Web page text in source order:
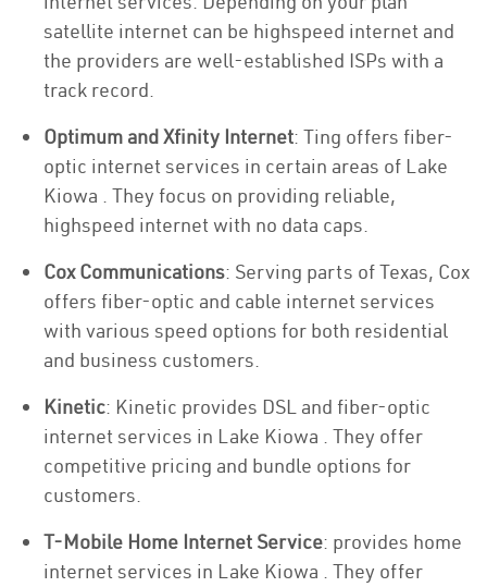
satellite internet can be highspeed internet and
the providers are well-established ISPs with a
track record.
Optimum and Xfinity Internet: Ting offers fiber-
optic internet services in certain areas of Lake
Kiowa . They focus on providing reliable,
highspeed internet with no data caps.
Cox Communications: Serving parts of Texas, Cox
offers fiber-optic and cable internet services
with various speed options for both residential
and business customers.
Kinetic: Kinetic provides DSL and fiber-optic
internet services in Lake Kiowa . They offer
competitive pricing and bundle options for
customers.
T-Mobile Home Internet Service: provides home
internet services in Lake Kiowa . They offer